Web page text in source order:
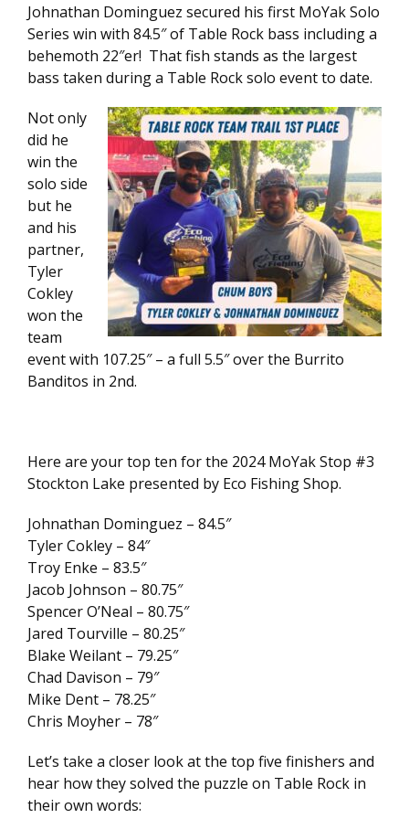
Johnathan Dominguez secured his first MoYak Solo
Series win with 84.5″ of Table Rock bass including a
behemoth 22″er! That fish stands as the largest
bass taken during a Table Rock solo event to date.
Not only
did he
win the
solo side
but he
and his
partner,
Tyler
Cokley
won the
team
event with 107.25″ – a full 5.5″ over the Burrito
Banditos in 2nd.
Here are your top ten for the 2024 MoYak Stop #3
Stockton Lake presented by Eco Fishing Shop.
Johnathan Dominguez – 84.5″
Tyler Cokley – 84″
Troy Enke – 83.5″
Jacob Johnson – 80.75″
Spencer O’Neal – 80.75″
Jared Tourville – 80.25″
Blake Weilant – 79.25″
Chad Davison – 79″
Mike Dent – 78.25″
Chris Moyher – 78″
Let’s take a closer look at the top five finishers and
hear how they solved the puzzle on Table Rock in
their own words: